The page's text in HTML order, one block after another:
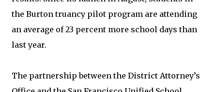
the Burton truancy pilot program are attending
an average of 23 percent more school days than
last year.
The partnership between the District Attorney’s